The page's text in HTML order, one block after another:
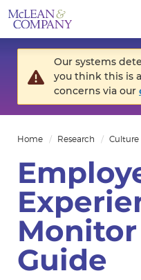
Our systems
you think this is
concerns via our
Home Research Culture
Guide